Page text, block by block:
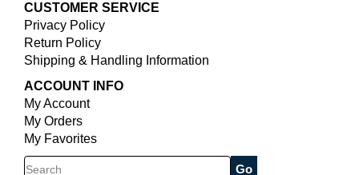
CUSTOMER SERVICE
Privacy Policy
Return Policy
Shipping & Handling Information
ACCOUNT INFO
My Account
My Orders
My Favorites
Search